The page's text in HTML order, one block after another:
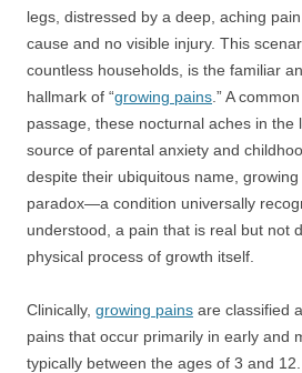
legs, distressed by a deep, aching
cause and no visible injury. This
countless households, is the familiar
hallmark of “growing pains .” A
passage, these nocturnal aches in the
source of parental anxiety and
despite their ubiquitous name,
paradox—a condition universally
understood, a pain that is real but not
physical process of growth itself.
Clinically, growing pains are classified
pains that occur primarily in early and
typically between the ages of 3 and